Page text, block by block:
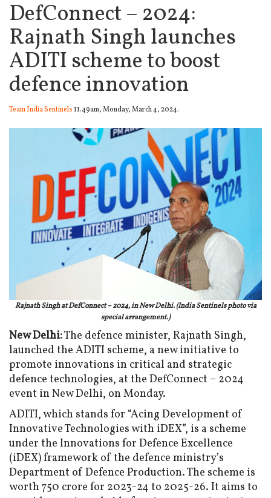
DefConnect – 2024:
Rajnath Singh launches
ADITI scheme to boost
defence innovation
Team India Sentinels 11.49am, Monday, March 4, 2024.
Rajnath Singh at DefConnect – 2024, in New Delhi. (India Sentinels photo via
special arrangement.)
New Delhi:The defence minister, Rajnath Singh,
launched the ADITI scheme, a new initiative to
promote innovations in critical and strategic
defence technologies, at the DefConnect – 2024
event in New Delhi, on Monday.
ADITI, which stands for “Acing Development of
Innovative Technologies with iDEX”, is a scheme
under the Innovations for Defence Excellence
(iDEX) framework of the defence ministry’s
Department of Defence Production. The scheme is
worth ₹750 crore for 2023-24 to 2025-26. It aims to